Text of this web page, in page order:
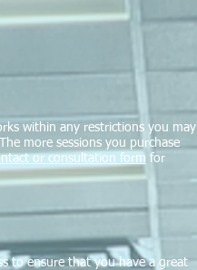
within any restrictions you may
more sessions you purchase
or consultation form for
to ensure that you have a great